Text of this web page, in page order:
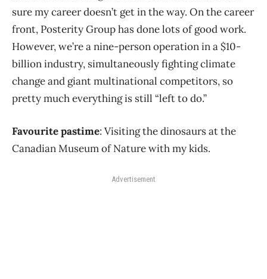
sure my career doesn’t get in the way. On the career
front, Posterity Group has done lots of good work.
However, we’re a nine-person operation in a $10-
billion industry, simultaneously fighting climate
change and giant multinational competitors, so
pretty much everything is still “left to do.”
Favourite pastime: Visiting the dinosaurs at the
Canadian Museum of Nature with my kids.
Advertisement